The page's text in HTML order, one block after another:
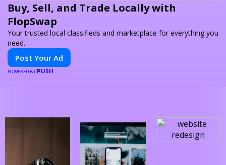
Buy, Sell, and Trade Locally with
FlopSwap
Your trusted local classifieds and marketplace for everything you
need.
Post Your Ad
POWERED BY PUSH